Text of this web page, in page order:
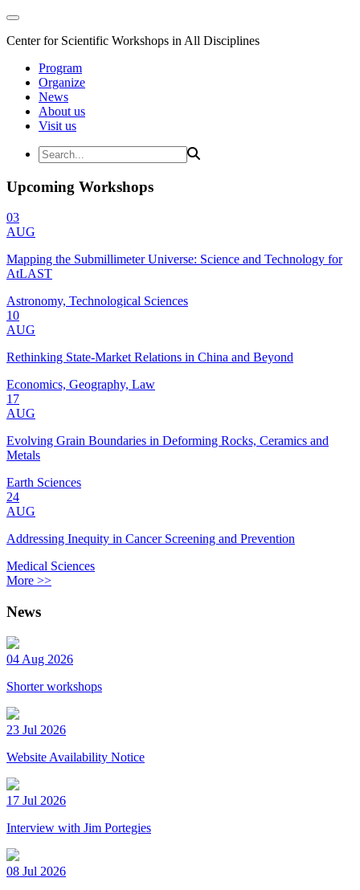
Center for Scientific Workshops in All Disciplines
Program
Organize
News
About us
Visit us
Upcoming Workshops
03
AUG
Mapping the Submillimeter Universe: Science and Technology for
AtLAST
Astronomy, Technological Sciences
10
AUG
Rethinking State-Market Relations in China and Beyond
Economics, Geography, Law
17
AUG
Evolving Grain Boundaries in Deforming Rocks, Ceramics and
Metals
Earth Sciences
24
AUG
Addressing Inequity in Cancer Screening and Prevention
Medical Sciences
More >>
News
04 Aug 2026
Shorter workshops
23 Jul 2026
Website Availability Notice
17 Jul 2026
Interview with Jim Portegies
08 Jul 2026